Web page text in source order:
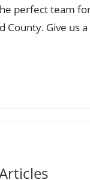
perfect team
County. Give us a